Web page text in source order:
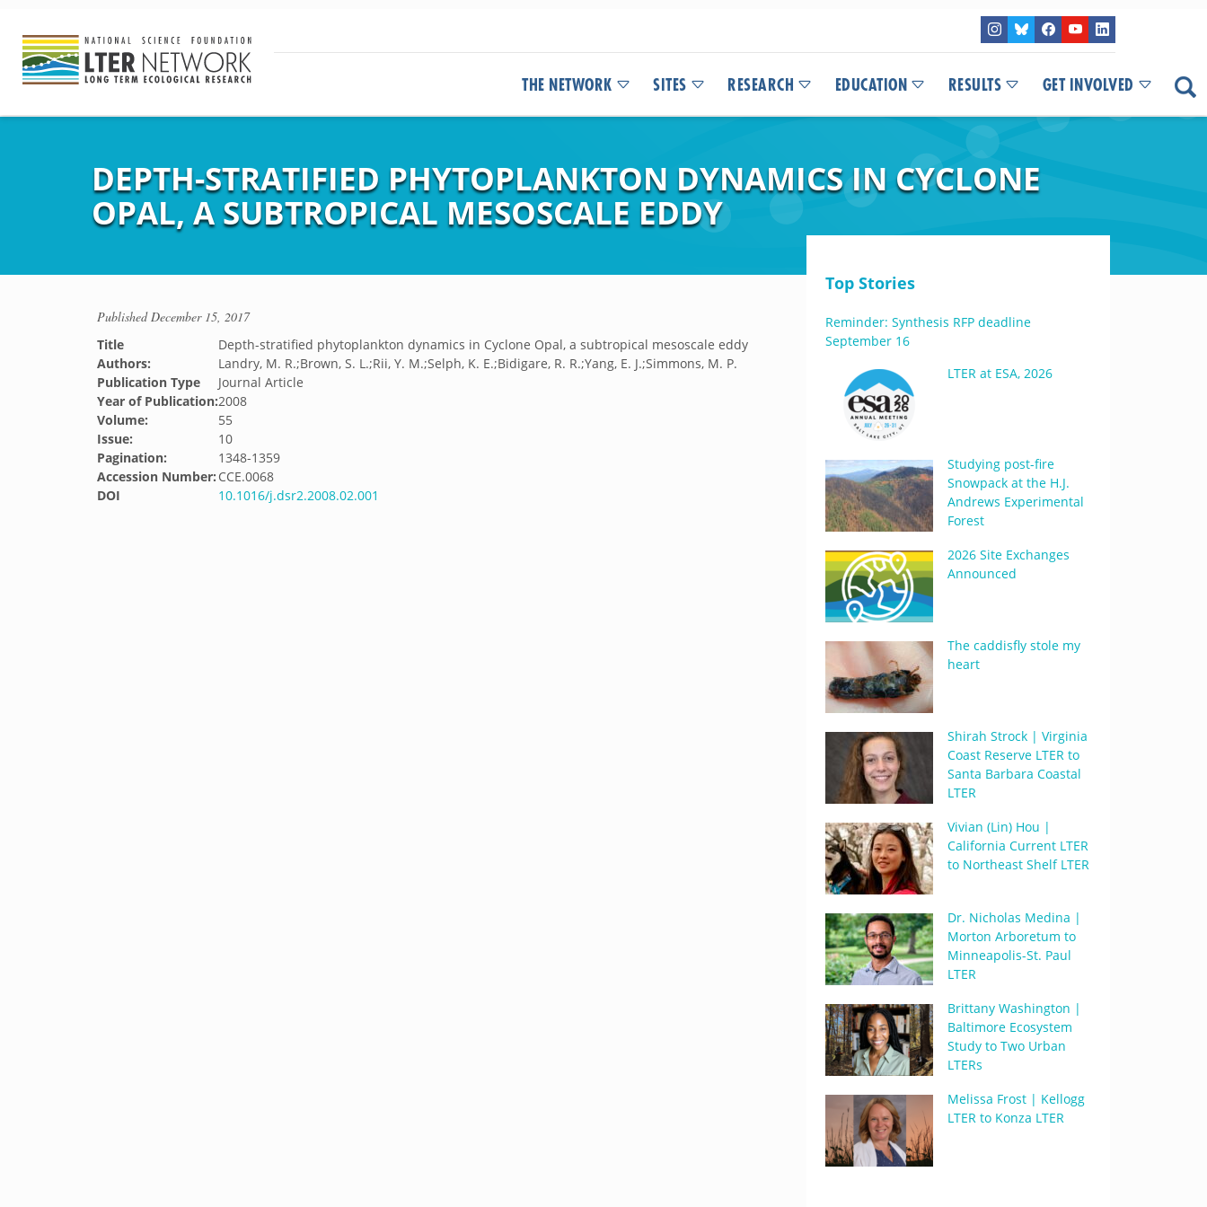
THE NETWORK SITES RESEARCH EDUCATION RESULTS GET INVOLVED
DEPTH-STRATIFIED PHYTOPLANKTON DYNAMICS IN CYCLONE
OPAL, A SUBTROPICAL MESOSCALE EDDY
PublishedDecember 15, 2017
Title
Depth-stratified phytoplankton dynamics in Cyclone Opal, a subtropical mesoscale eddy
Authors:
Landry, M. R.;Brown, S. L.;Rii, Y. M.;Selph, K. E.;Bidigare, R. R.;Yang, E. J.;Simmons, M. P.
Publication Type
Journal Article
Year of Publication:2008
Volume:
55
Issue:
10
Pagination:
1348-1359
Accession Number: CCE.0068
DOI
10.1016/j.dsr2.2008.02.001
Top Stories
Reminder: Synthesis RFP deadline
September 16
LTER at ESA, 2026
Studying post-fire
Snowpack at the H.J.
Andrews Experimental
Forest
2026 Site Exchanges
Announced
The caddisfly stole my
heart
Shirah Strock | Virginia
Coast Reserve LTER to
Santa Barbara Coastal
LTER
Vivian (Lin) Hou |
California Current LTER
to Northeast Shelf LTER
Dr. Nicholas Medina |
Morton Arboretum to
Minneapolis-St. Paul
LTER
Brittany Washington |
Baltimore Ecosystem
Study to Two Urban
LTERs
Melissa Frost | Kellogg
LTER to Konza LTER